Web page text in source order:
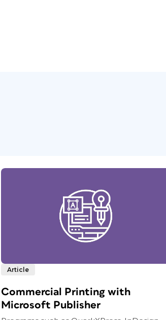
Article
Commercial Printing with
Microsoft Publisher